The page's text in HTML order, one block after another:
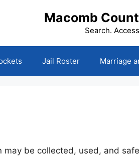
Macomb
Search.
Jail Roster Marriage
may be collected, used, and